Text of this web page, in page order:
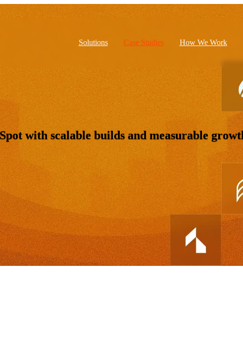
Solutions Case Studies How We Work
with scalable builds and measurable